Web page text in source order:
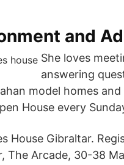
and
She loves
answering
model homes
House every
House Gibraltar.
The Arcade, 30-38